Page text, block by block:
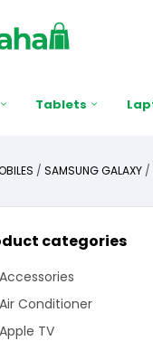
Tablets
/ SAMSUNG GALAXY /
categories
Accessories
Air Conditioner
Apple TV